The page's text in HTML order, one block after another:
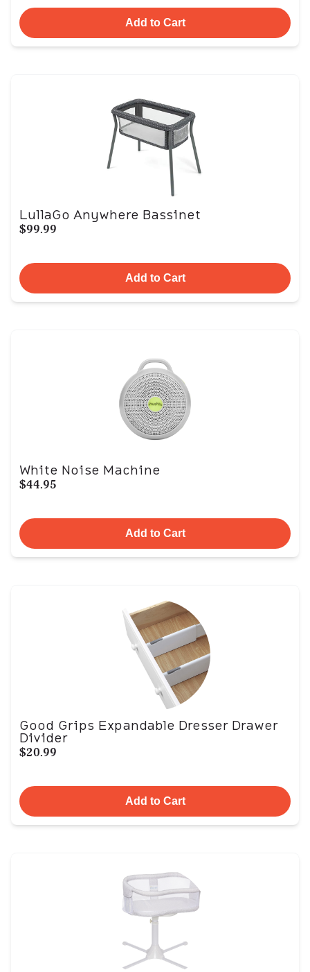
Add to Cart
LullaGo Anywhere Bassinet
$99.99
Add to Cart
White Noise Machine
$44.95
Add to Cart
Good Grips Expandable Dresser Drawer
Divider
$20.99
Add to Cart